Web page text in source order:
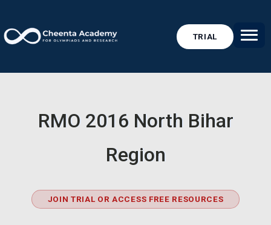
TRIAL
RMO 2016 North Bihar
Region
JOIN TRIAL OR ACCESS FREE RESOURCES